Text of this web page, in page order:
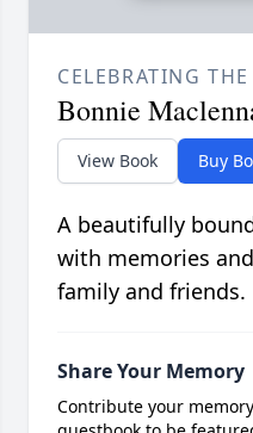
CELEBRATING
Bonnie
View Book Buy
A beautifully
with memories
family and friends.
Share Your Memory
Contribute your